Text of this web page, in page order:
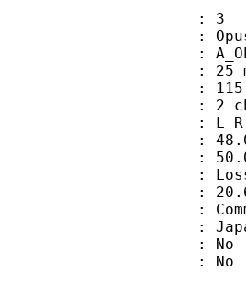
: 3
:
:
: 25 min
: 115
: 2
layout : L R
rate : 48.0
: 50.000 FPS
mode :
: 20.6 MiB
:
: No
: No